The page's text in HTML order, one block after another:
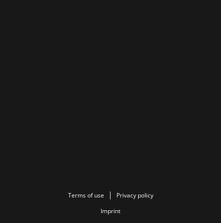
Terms of use
Privacy policy
Imprint